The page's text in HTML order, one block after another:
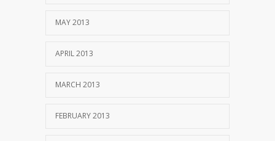
MAY 2013
APRIL 2013
MARCH 2013
FEBRUARY 2013